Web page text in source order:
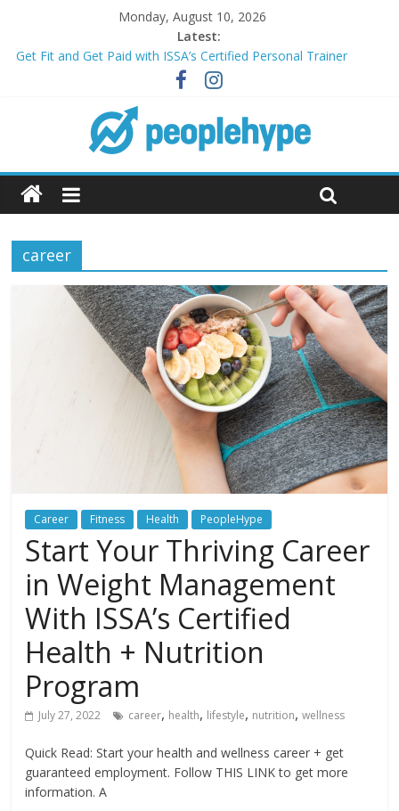
Monday, August 10, 2026
Latest:
Get Fit and Get Paid with ISSA’s Certified Personal Trainer
Course + Guaranteed Employment
Best 2025 Mobile Wireless Deals You Can’t Miss
What’s Next for Your Student Loans? A Guide to Refinancing
and Moving Forward
Top 5 Wig Collections to Elevate Your Hair Game
Transform Your Passion for Yoga Into a Rewarding Career
career
Career Fitness Health PeopleHype
Start Your Thriving Career
in Weight Management
With ISSA’s Certified
Health + Nutrition
Program
July 27, 2022 career, health, lifestyle, nutrition,wellness
Quick Read: Start your health and wellness career + get
guaranteed employment. Follow THIS LINK to get more
information. A